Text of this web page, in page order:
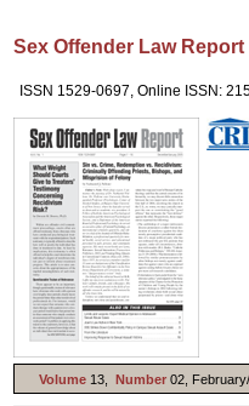
Sex Offender Law Report
ISSN 1529-0697, Online ISSN:
Volume 13,Number02,